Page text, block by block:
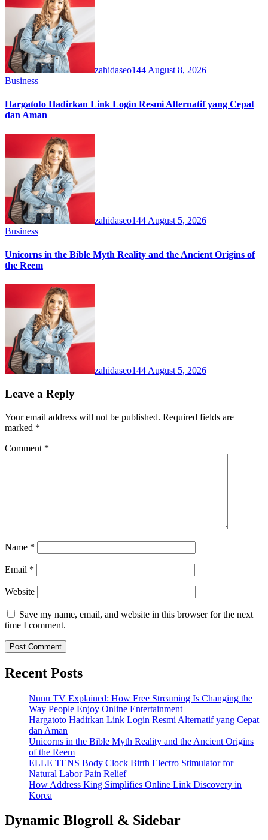
zahidaseo144 August 8, 2026
Business
Hargatoto Hadirkan Link Login Resmi Alternatif yang Cepat
dan Aman
zahidaseo144 August 5, 2026
Business
Unicorns in the Bible Myth Reality and the Ancient Origins of
the Reem
zahidaseo144 August 5, 2026
Leave a Reply
Your email address will not be published. Required fields are
marked *
Comment *
Name *
Email *
Website
Save my name, email, and website in this browser for the next
time I comment.
Recent Posts
Nunu TV Explained: How Free Streaming Is Changing the
Way People Enjoy Online Entertainment
Hargatoto Hadirkan Link Login Resmi Alternatif yang Cepat
dan Aman
Unicorns in the Bible Myth Reality and the Ancient Origins
of the Reem
ELLE TENS Body Clock Birth Electro Stimulator for
Natural Labor Pain Relief
How Address King Simplifies Online Link Discovery in
Korea
Dynamic Blogroll & Sidebar